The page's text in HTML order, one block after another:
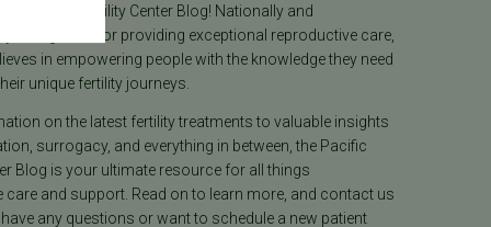
Pacific Fertility Center Blog! Nationally and
recognized for providing exceptional reproductive care,
in empowering people with the knowledge they need
unique fertility journeys.
on the latest fertility treatments to valuable insights
surrogacy, and everything in between, the Pacific
Blog is your ultimate resource for all things
care and support. Read on to learn more, and contact us
any questions or want to schedule a new patient